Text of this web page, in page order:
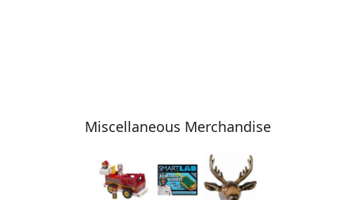
Miscellaneous Merchandise